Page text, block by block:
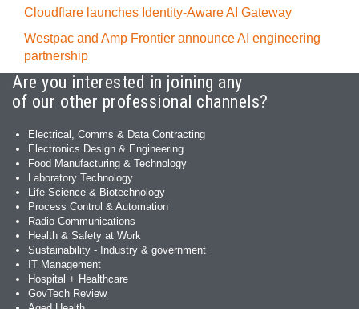
Cloudflare launches Identity‍-‍Aware AI Gateway
Westpac and Amp Frontier announce AI engineering
partnership
Are you interested in joining any
of our other professional channels?
Electrical, Comms & Data Contracting
Electronics Design & Engineering
Food Manufacturing & Technology
Laboratory Technology
Life Science & Biotechnology
Process Control & Automation
Radio Communications
Health & Safety at Work
Sustainability - Industry & government
IT Management
Hospital + Healthcare
GovTech Review